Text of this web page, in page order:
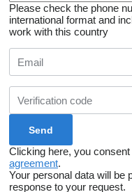
Please check the phone
international format and
work with this country
Clicking here, you consent
agreement.
Your personal data will be
response to your request.